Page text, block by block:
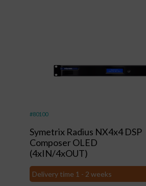
#80100
Symetrix Radius NX4x4 DSP
Composer OLED
(4xIN/4xOUT)
Delivery time 1 - 2 weeks